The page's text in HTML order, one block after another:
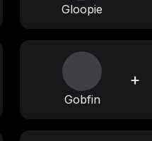
Gloopie
Gobfin
+